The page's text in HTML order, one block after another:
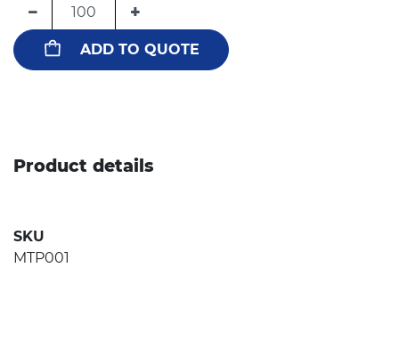
− +
ADD TO QUOTE
Product details
SKU
MTP001